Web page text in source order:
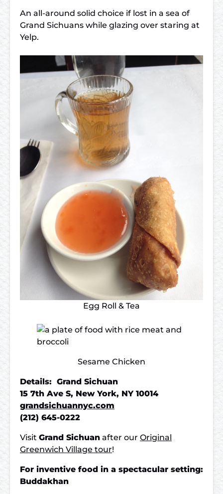
An all-around solid choice if lost in a sea of
Grand Sichuans while glazing over staring at
Yelp.
Egg Roll & Tea
Sesame Chicken
Details: Grand Sichuan
15 7th Ave S, New York, NY 10014
grandsichuannyc.com
(212) 645-0222
Visit Grand Sichuan after our Original
Greenwich Village tour!
For inventive food in a spectacular setting:
Buddakhan